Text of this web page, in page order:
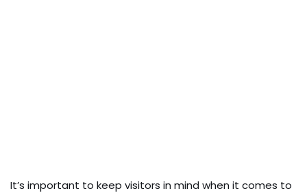
It’s important to keep visitors in mind when it comes to